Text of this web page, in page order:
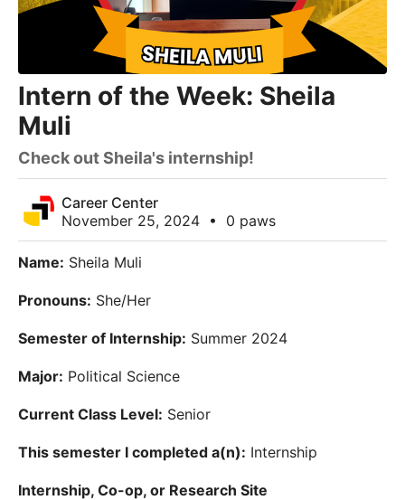
Intern of the Week: Sheila
Muli
Check out Sheila's internship!
Career Center
November 25, 2024 • 0 paws
Name: Sheila Muli
Pronouns: She/Her
Semester of Internship: Summer 2024
Major: Political Science
Current Class Level: Senior
This semester I completed a(n): Internship
Internship, Co-op, or Research Site